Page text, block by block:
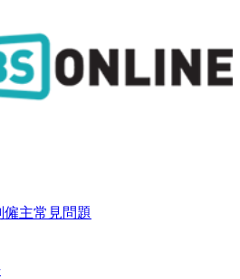
僱主常見問題